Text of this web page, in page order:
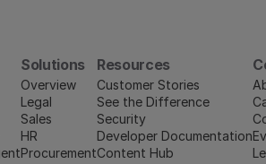
Solutions
Overview
Legal
Sales
HR
Procurement
Resources
Customer Stories
See the Difference
Security
Developer Documentation
Content Hub